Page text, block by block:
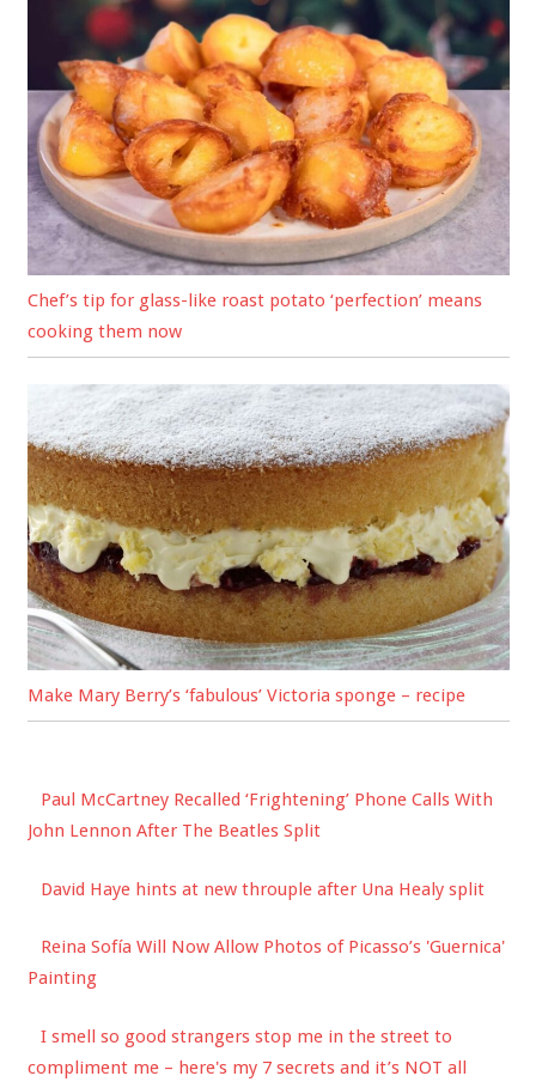
Chef’s tip for glass-like roast potato ‘perfection’ means
cooking them now
Make Mary Berry’s ‘fabulous’ Victoria sponge – recipe
Paul McCartney Recalled ‘Frightening’ Phone Calls With
John Lennon After The Beatles Split
David Haye hints at new throuple after Una Healy split
Reina Sofía Will Now Allow Photos of Picasso’s 'Guernica'
Painting
I smell so good strangers stop me in the street to
compliment me – here's my 7 secrets and it’s NOT all